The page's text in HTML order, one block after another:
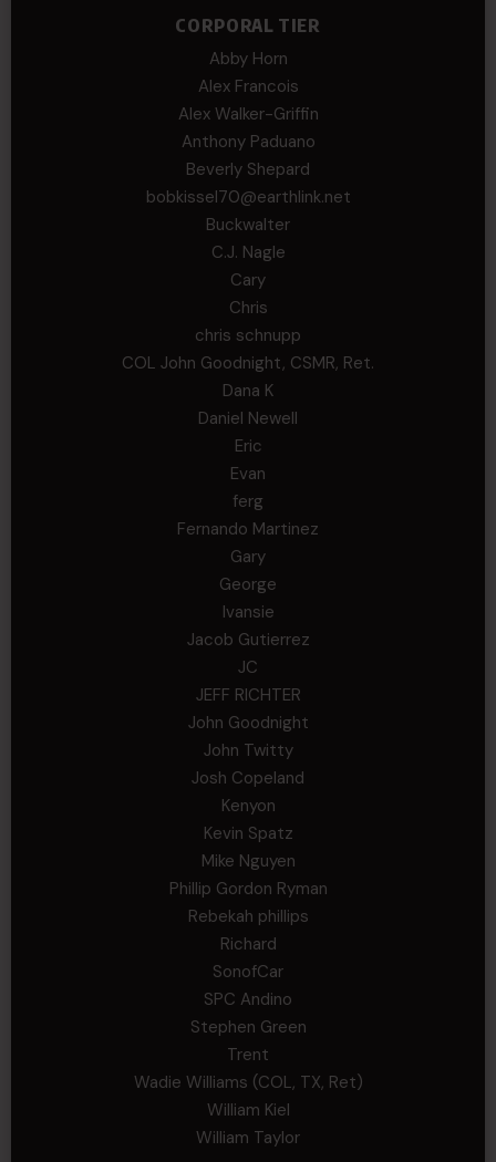
CORPORAL TIER
Abby Horn
Alex Francois
Alex Walker-Griffin
Anthony Paduano
Beverly Shepard
bobkissel70@earthlink.net
Buckwalter
C.J. Nagle
Cary
Chris
chris schnupp
COL John Goodnight, CSMR, Ret.
Dana K
Daniel Newell
Eric
Evan
ferg
Fernando Martinez
Gary
George
Ivansie
Jacob Gutierrez
JC
JEFF RICHTER
John Goodnight
John Twitty
Josh Copeland
Kenyon
Kevin Spatz
Mike Nguyen
Phillip Gordon Ryman
Rebekah phillips
Richard
SonofCar
SPC Andino
Stephen Green
Trent
Wadie Williams (COL, TX, Ret)
William Kiel
William Taylor